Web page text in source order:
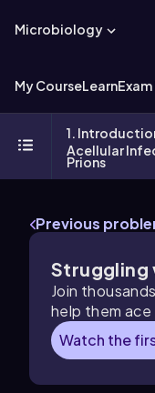
Microbiology
My CourseLearn
1.
Acellular
Prions
Previous
Struggling
Join
help them ace
Watch the